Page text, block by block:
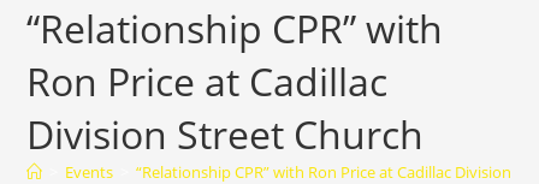
“Relationship CPR” with
Ron Price at Cadillac
Division Street Church
Events “Relationship CPR” with Ron Price at Cadillac Division